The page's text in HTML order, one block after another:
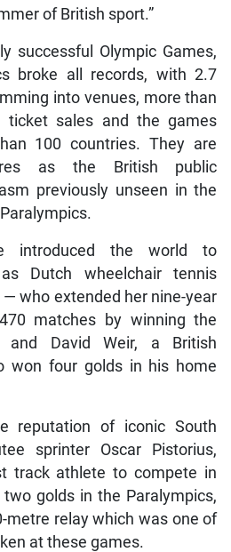
of British sport.”
successful Olympic Games,
broke all records, with 2.7
into venues, more than
ticket sales and the games
100 countries. They are
as the British public
previously unseen in the
introduced the world to
Dutch wheelchair tennis
— who extended her nine-year
matches by winning the
and David Weir, a British
won four golds in his home
reputation of iconic South
sprinter Oscar Pistorius,
track athlete to compete in
golds in the Paralympics,
metre relay which was one of
at these games.